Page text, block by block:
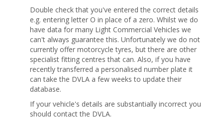
Double check that you've entered the correct details
e.g. entering letter O in place of a zero. Whilst we do
have data for many Light Commercial Vehicles we
can't always guarantee this. Unfortunately we do not
currently offer motorcycle tyres, but there are other
specialist fitting centres that can. Also, if you have
recently transferred a personalised number plate it
can take the DVLA a few weeks to update their
database.
If your vehicle's details are substantially incorrect you
should contact the DVLA.